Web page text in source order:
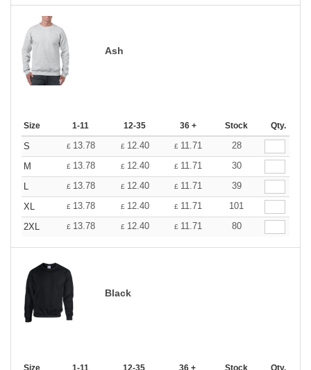
Ash
Size 1-11 12-35 36 + Stock Qty.
S £ 13.78 £ 12.40 £ 11.71
28
M
£ 13.78 £ 12.40 £ 11.71
30
L
£ 13.78 £ 12.40 £ 11.71
39
XL
£ 13.78 £ 12.40 £ 11.71
101
2XL
£ 13.78 £ 12.40 £ 11.71 80
Black